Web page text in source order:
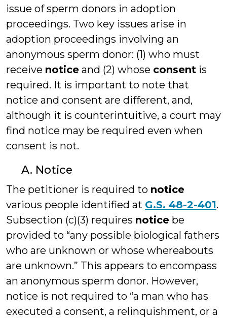
issue of sperm donors in adoption
proceedings. Two key issues arise in
adoption proceedings involving an
anonymous sperm donor: (1) who must
receive notice and (2) whose consent is
required. It is important to note that
notice and consent are different, and,
although it is counterintuitive, a court may
find notice may be required even when
consent is not.
A. Notice
The petitioner is required to notice
various people identified at G.S. 48-2-401.
Subsection (c)(3) requires notice be
provided to “any possible biological fathers
who are unknown or whose whereabouts
are unknown.” This appears to encompass
an anonymous sperm donor. However,
notice is not required to “a man who has
executed a consent, a relinquishment, or a